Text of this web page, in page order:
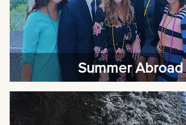
Summer Abroad